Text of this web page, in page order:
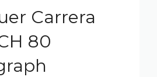
Carrera
80